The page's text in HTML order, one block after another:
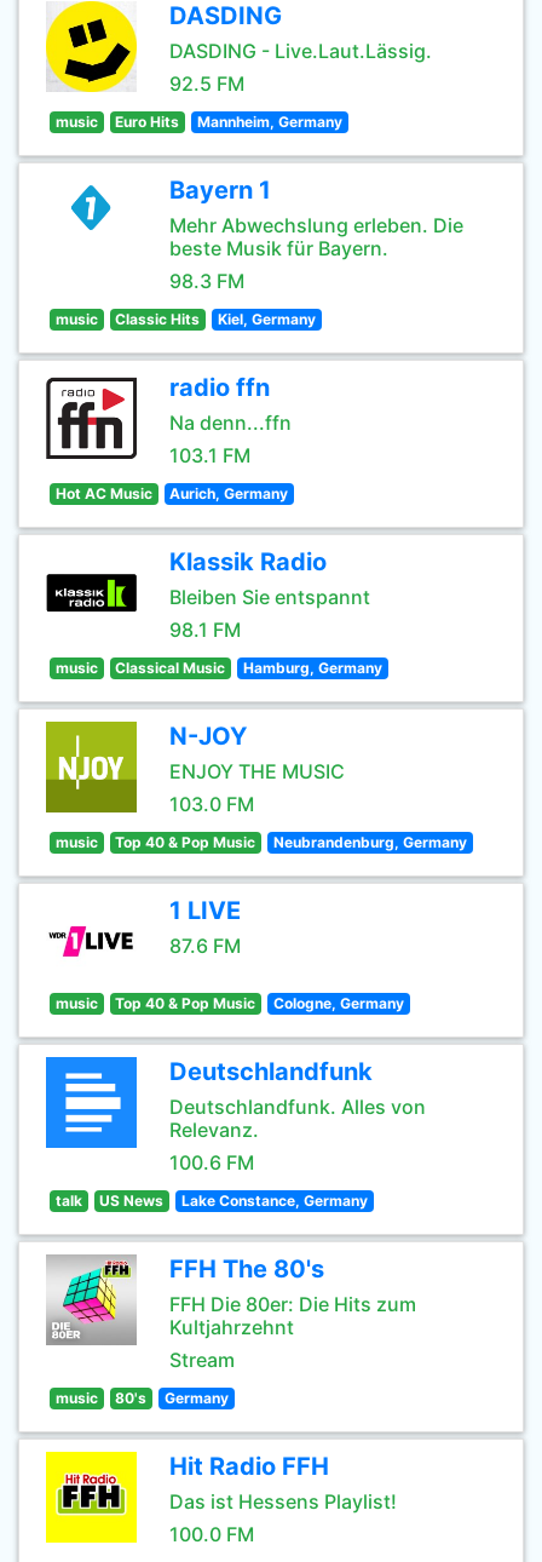
DASDING
DASDING - Live.Laut.Lässig.
92.5 FM
music Euro Hits Mannheim, Germany
Bayern 1
Mehr Abwechslung erleben. Die
beste Musik für Bayern.
98.3 FM
music Classic Hits Kiel, Germany
radio ffn
Na denn...ffn
103.1 FM
Hot AC Music Aurich, Germany
Klassik Radio
Bleiben Sie entspannt
98.1 FM
music Classical Music Hamburg, Germany
N-JOY
ENJOY THE MUSIC
103.0 FM
music Top 40 & Pop Music Neubrandenburg, Germany
1 LIVE
87.6 FM
music Top 40 & Pop Music Cologne, Germany
Deutschlandfunk
Deutschlandfunk. Alles von
Relevanz.
100.6 FM
talk US News Lake Constance, Germany
FFH The 80's
FFH Die 80er: Die Hits zum
Kultjahrzehnt
Stream
music 80's Germany
Hit Radio FFH
Das ist Hessens Playlist!
100.0 FM